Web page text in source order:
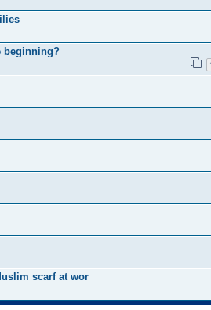
beginning?
1
scarf at wor